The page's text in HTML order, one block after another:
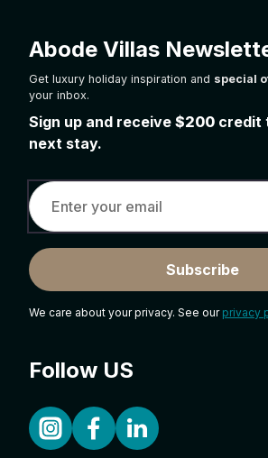
Abode Villas
Get luxury holiday inspiration and special
your inbox.
Sign up and receive $200 credit
next stay.
Subscribe
We care about your privacy. See our privacy
Follow US